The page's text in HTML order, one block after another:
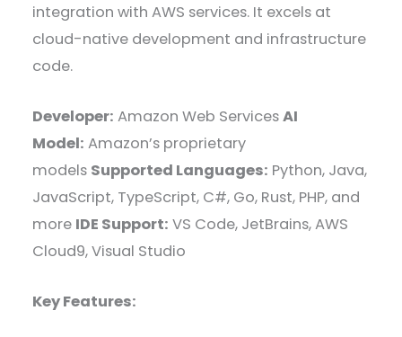
integration with AWS services. It excels at
cloud-native development and infrastructure
code.
Developer: Amazon Web ServicesAI
Model: Amazon’s proprietary
models Supported Languages: Python, Java,
JavaScript, TypeScript, C#, Go, Rust, PHP, and
more IDE Support: VS Code, JetBrains, AWS
Cloud9, Visual Studio
Key Features: